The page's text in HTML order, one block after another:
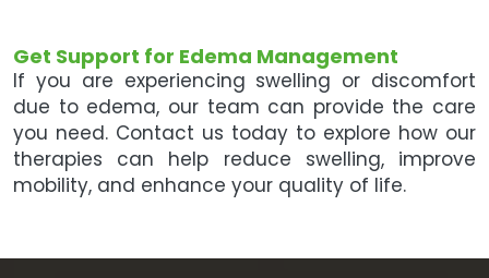
Get Support for Edema Management
If you are experiencing swelling or discomfort
due to edema, our team can provide the care
you need. Contact us today to explore how our
therapies can help reduce swelling, improve
mobility, and enhance your quality of life.